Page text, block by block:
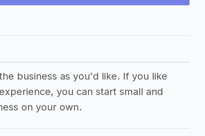
business as you'd like. If you like
you can start small and
on your own.